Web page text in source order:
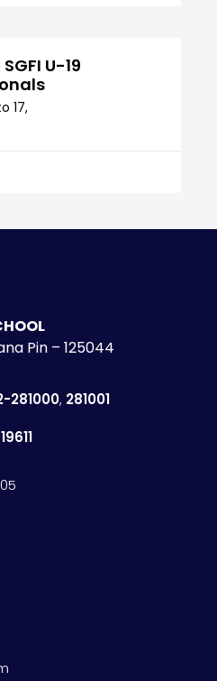
U-19
17,
Pin – 125044
281000, 281001